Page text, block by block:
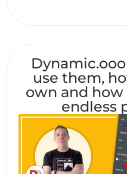
use them,
own and
endless